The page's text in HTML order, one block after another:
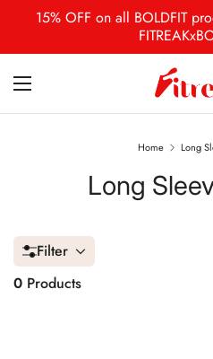
15% OFF on all BOLDFIT
Home Long
Long
Filter
0 Products